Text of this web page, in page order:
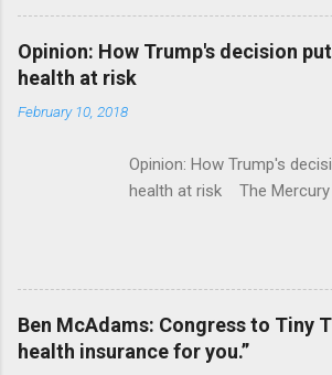
Flatiron Health For $1.9
Alphabet-backed Flatiron
acquired by Roche CNBC
Opinion: How Trump's decision
health at risk
February 10, 2018
Opinion: How Trump's
health at risk The Mercury
Ben McAdams: Congress to Tiny
health insurance for you.”